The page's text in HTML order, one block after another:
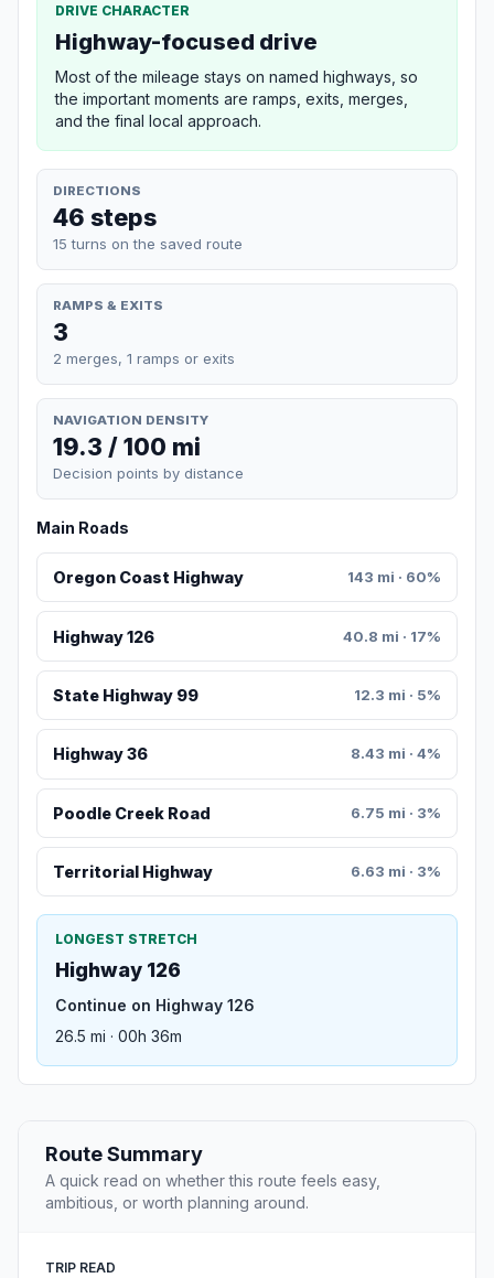
DRIVE CHARACTER
Highway-focused drive
Most of the mileage stays on named highways, so
the important moments are ramps, exits, merges,
and the final local approach.
DIRECTIONS
46 steps
15 turns on the saved route
RAMPS & EXITS
3
2 merges, 1 ramps or exits
NAVIGATION DENSITY
19.3 / 100 mi
Decision points by distance
Main Roads
Oregon Coast Highway 143 mi · 60%
Highway 126 40.8 mi · 17%
State Highway 99 12.3 mi · 5%
Highway 36 8.43 mi · 4%
Poodle Creek Road 6.75 mi · 3%
Territorial Highway 6.63 mi · 3%
LONGEST STRETCH
Highway 126
Continue on Highway 126
26.5 mi · 00h 36m
Route Summary
A quick read on whether this route feels easy,
ambitious, or worth planning around.
TRIP READ